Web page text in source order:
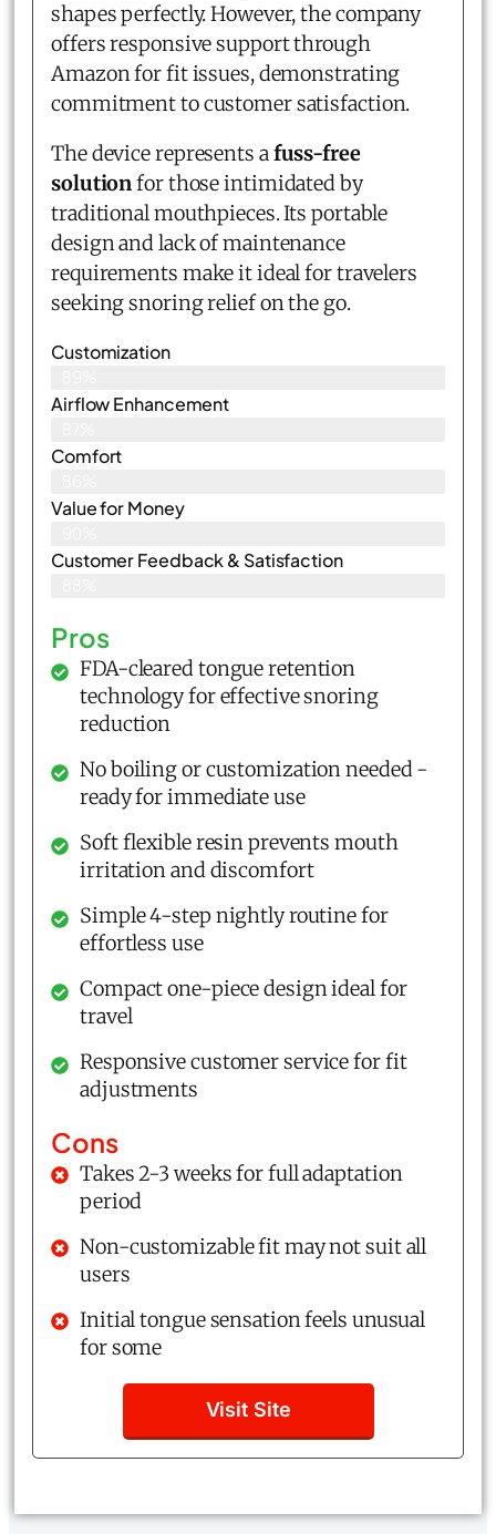
shapes perfectly. However, the company
offers responsive support through
Amazon for fit issues, demonstrating
commitment to customer satisfaction.
The device represents afuss-free
solutionfor those intimidated by
traditional mouthpieces. Its portable
design and lack of maintenance
requirements make it ideal for travelers
seeking snoring relief on the go.
Customization
Airflow Enhancement
Comfort
Value for Money
Customer Feedback & Satisfaction​
Pros
FDA-cleared tongue retention
technology for effective snoring
reduction
No boiling or customization needed -
ready for immediate use
Soft flexible resin prevents mouth
irritation and discomfort
Simple 4-step nightly routine for
effortless use
Compact one-piece design ideal for
travel
Responsive customer service for fit
adjustments
Cons
Takes 2-3 weeks for full adaptation
period
Non-customizable fit may not suit all
users
Initial tongue sensation feels unusual
for some
Visit Site